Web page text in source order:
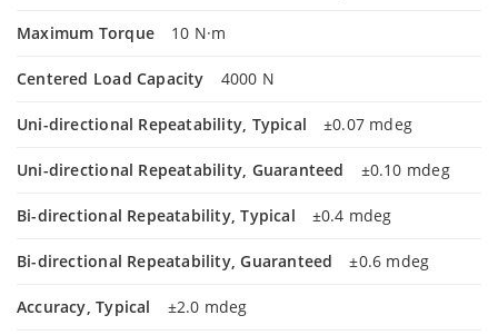
Maximum Torque 10 N·m
Centered Load Capacity 4000 N
Uni-directional Repeatability, Typical ±0.07 mdeg
Uni-directional Repeatability, Guaranteed ±0.10 mdeg
Bi-directional Repeatability, Typical ±0.4 mdeg
Bi-directional Repeatability, Guaranteed ±0.6 mdeg
Accuracy, Typical ±2.0 mdeg